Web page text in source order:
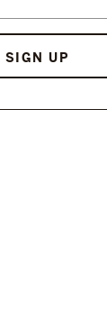
SIGN UP